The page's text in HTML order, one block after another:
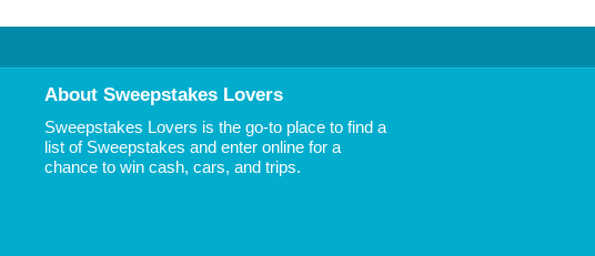
About Sweepstakes Lovers
Sweepstakes Lovers is the go-to place to find a
list of Sweepstakes and enter online for a
chance to win cash, cars, and trips.